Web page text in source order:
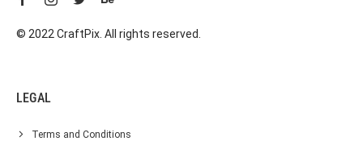
© 2022 CraftPix. All rights reserved.
LEGAL
Terms and Conditions